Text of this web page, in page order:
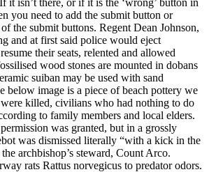
you need to add the submit button or
the submit buttons. Regent Dean Johnson,
and at first said police would eject
their seats, relented and allowed
wood stones are mounted in dobans
suiban may be used with sand
below image is a piece of beach pottery we
killed, civilians who had nothing to do
to family members and local elders.
was granted, but in a grossly
was dismissed literally “with a kick in the
archbishop’s steward, Count Arco.
rats Rattus norvegicus to predator odors.